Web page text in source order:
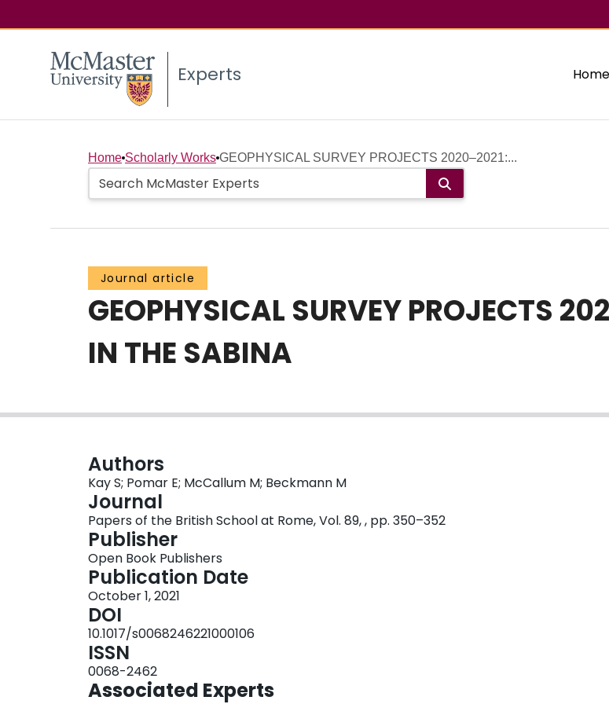
Experts Home
Home Scholarly Works GEOPHYSICAL SURVEY PROJECTS 2020–2021:...
Journal article
GEOPHYSICAL SURVEY PROJECTS
IN THE SABINA
Authors
Kay S; Pomar E; McCallum M; Beckmann M
Journal
Papers of the British School at Rome, Vol. 89, , pp. 350–352
Publisher
Open Book Publishers
Publication Date
October 1, 2021
DOI
10.1017/s0068246221000106
ISSN
0068-2462
Associated Experts